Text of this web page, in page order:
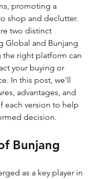
promoting a
shop and declutter.
two distinct
Global and Bunjang
the right platform can
your buying or
In this post, we'll
advantages, and
each version to help
decision.
Bunjang
as a key player in